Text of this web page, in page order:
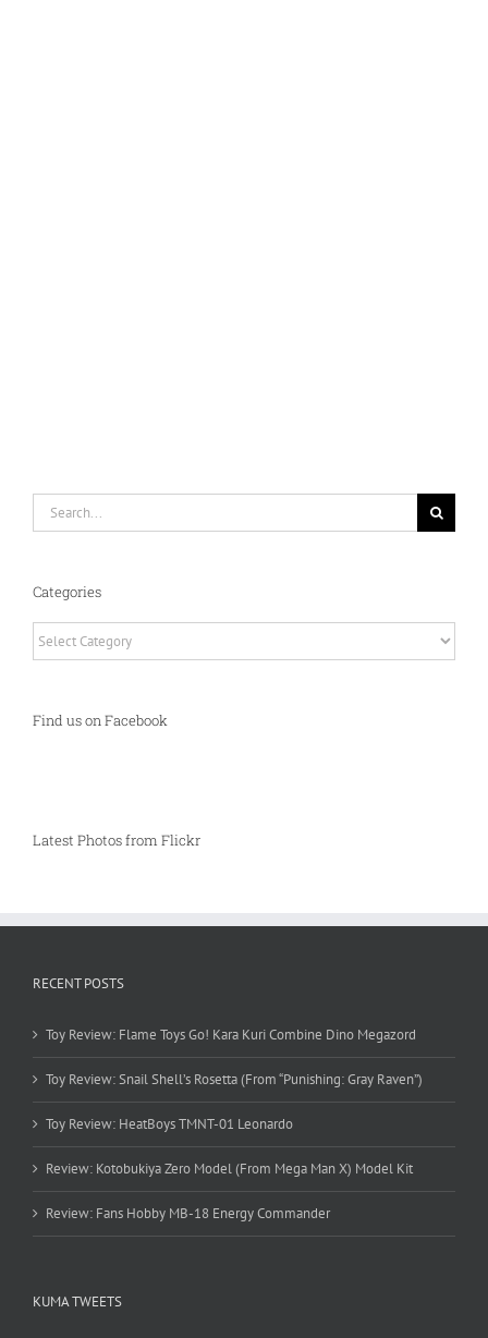
Categories
Find us on Facebook
Latest Photos from Flickr
RECENT POSTS
Toy Review: Flame Toys Go! Kara Kuri Combine Dino Megazord
Toy Review: Snail Shell’s Rosetta (From “Punishing: Gray Raven”)
Toy Review: HeatBoys TMNT-01 Leonardo
Review: Kotobukiya Zero Model (From Mega Man X) Model Kit
Review: Fans Hobby MB-18 Energy Commander
KUMA TWEETS